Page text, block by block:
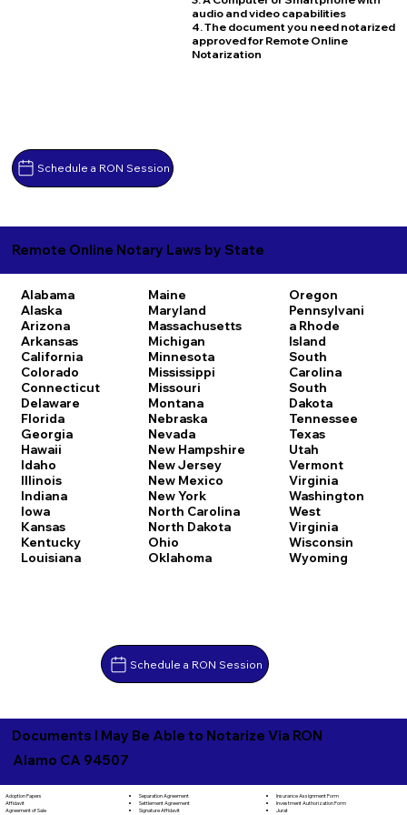
Schedule a RON Session
audio and video capabilities
4. The document you need notarized
approved for Remote Online
Notarization
Remote Online Notary Laws by State
Alabama
Alaska
Arizona
Arkansas
California
Colorado
Connecticut
Delaware
Florida
Georgia
Hawaii
Idaho
Illinois
Indiana
Iowa
Kansas
Kentucky
Louisiana
Maine
Maryland
Massachusetts
Michigan
Minnesota
Mississippi
Missouri
Montana
Nebraska
Nevada
New Hampshire
New Jersey
New Mexico
New York
North Carolina
North Dakota
Ohio
Oklahoma
Oregon
Pennsylvani
a Rhode
Island
South
Carolina
South
Dakota
Tennessee
Texas
Utah
Vermont
Virginia
Washington
West
Virginia
Wisconsin
Wyoming
Schedule a RON Session
Documents I May Be Able to Notarize Via RON
Alamo CA 94507
Adoption Papers
Affidavit
Agreement of Sale
Separation Agreement
Settlement Agreement
Signature Affidavit
Insurance Assignment Form
Investment Authorization Form
Jurat